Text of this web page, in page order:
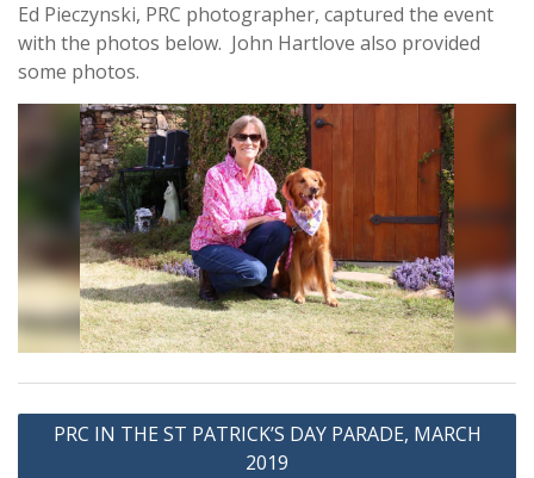
Ed Pieczynski, PRC photographer, captured the event
with the photos below. John Hartlove also provided
some photos.
Post
PRC IN THE ST PATRICK’S DAY PARADE, MARCH
2019